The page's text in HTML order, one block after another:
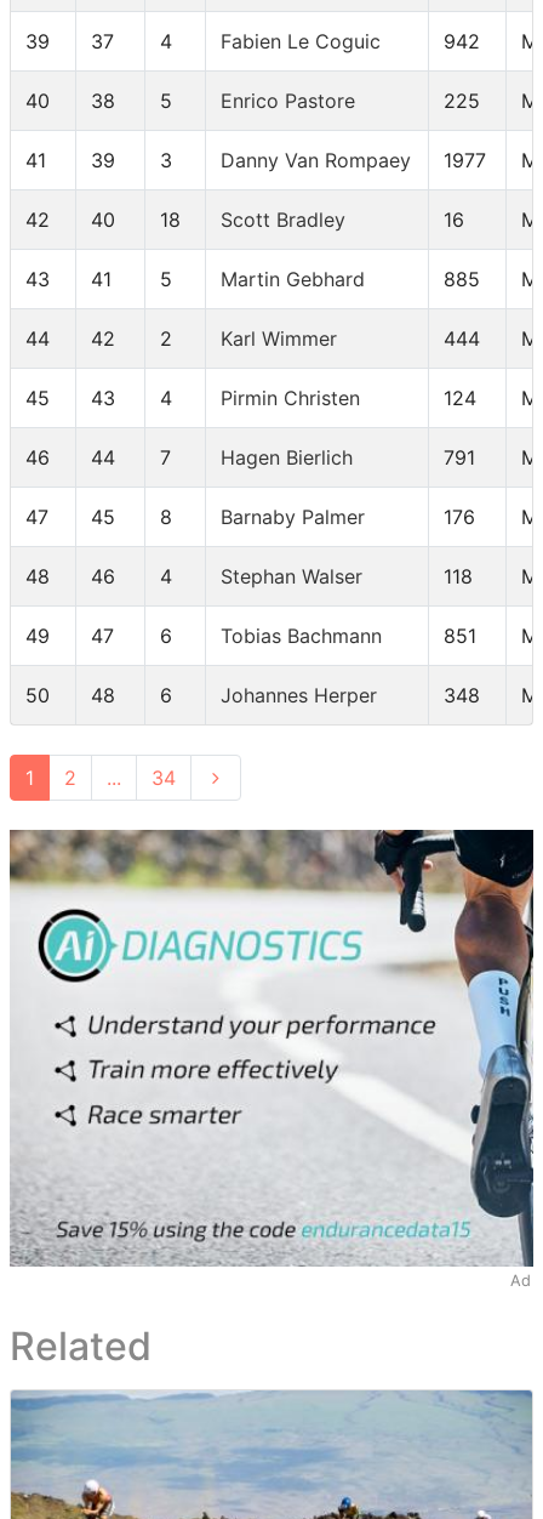
39 37 4 Fabien Le Coguic 942
40 38 5 Enrico Pastore 225
41 39 3 Danny Van Rompaey 1977
42 40 18 Scott Bradley 16 M
43 41 5 Martin Gebhard 885
44 42 2 Karl Wimmer 444
45 43 4 Pirmin Christen 124
46 44 7 Hagen Bierlich 791 M
47 45 8 Barnaby Palmer 176 M
48 46 4 Stephan Walser 118
49 47 6 Tobias Bachmann 851
50 48 6 Johannes Herper 348
1 2 ... 34
Ad
Related